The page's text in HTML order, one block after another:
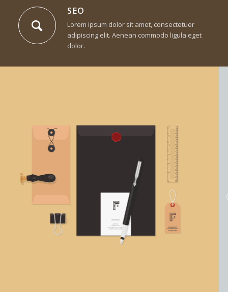
SEO
Lorem ipsum dolor sit amet, consectetuer
adipiscing elit. Aenean commodo ligula eget
dolor.